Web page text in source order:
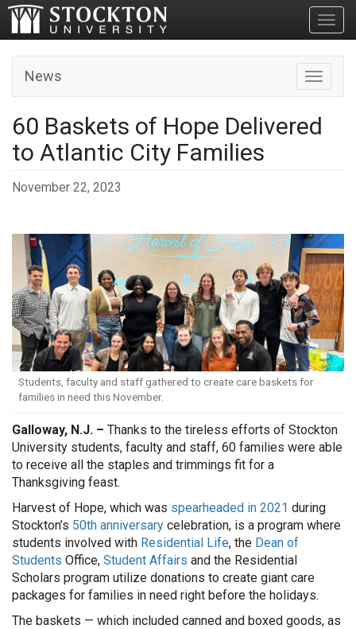
Toggle
News
60 Baskets of Hope Delivered
to Atlantic City Families
November 22, 2023
Students, faculty and staff gathered to create care baskets for
families in need this November.
Galloway, N.J. – Thanks to the tireless efforts of Stockton
University students, faculty and staff, 60 families were able
to receive all the staples and trimmings fit for a
Thanksgiving feast.
Harvest of Hope, which was spearheaded in 2021 during
Stockton’s 50th anniversary celebration, is a program where
students involved with Residential Life, the Dean of
Students Office, Student Affairs and the Residential
Scholars program utilize donations to create giant care
packages for families in need right before the holidays.
The baskets — which included canned and boxed goods, as